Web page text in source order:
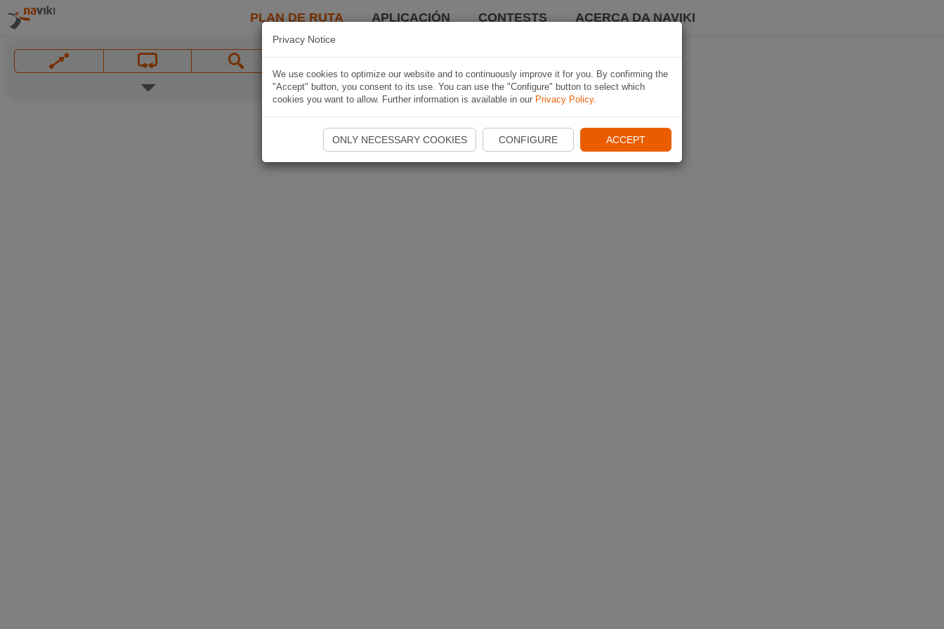
PLAN DE RUTA APLICACIÓN CONTESTS ACERCA DA NAVIKI
Privacy Notice
We use cookies to optimize our website and to continuously improve it for you. By confirming the
"Accept" button, you consent to its use. You can use the "Configure" button to select which
cookies you want to allow. Further information is available in our Privacy Policy.
ONLY NECESSARY COOKIES CONFIGURE ACCEPT